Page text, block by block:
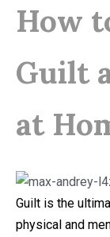
How
Guilt
at
Guilt is the
physical and